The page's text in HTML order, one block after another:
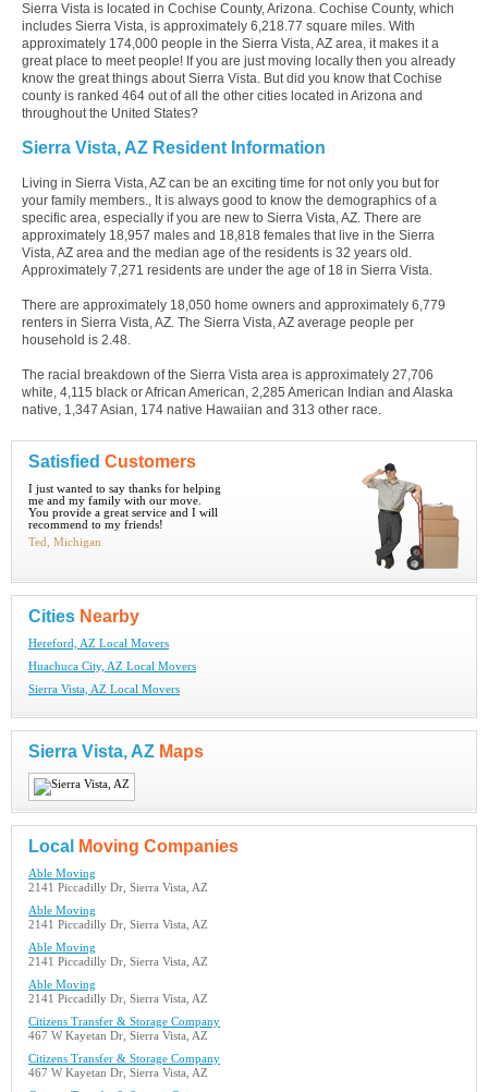
Sierra Vista is located in Cochise County, Arizona. Cochise County, which
includes Sierra Vista, is approximately 6,218.77 square miles. With
approximately 174,000 people in the Sierra Vista, AZ area, it makes it a
great place to meet people! If you are just moving locally then you already
know the great things about Sierra Vista. But did you know that Cochise
county is ranked 464 out of all the other cities located in Arizona and
throughout the United States?
Sierra Vista, AZ Resident Information
Living in Sierra Vista, AZ can be an exciting time for not only you but for
your family members., It is always good to know the demographics of a
specific area, especially if you are new to Sierra Vista, AZ. There are
approximately 18,957 males and 18,818 females that live in the Sierra
Vista, AZ area and the median age of the residents is 32 years old.
Approximately 7,271 residents are under the age of 18 in Sierra Vista.
There are approximately 18,050 home owners and approximately 6,779
renters in Sierra Vista, AZ. The Sierra Vista, AZ average people per
household is 2.48.
The racial breakdown of the Sierra Vista area is approximately 27,706
white, 4,115 black or African American, 2,285 American Indian and Alaska
native, 1,347 Asian, 174 native Hawaiian and 313 other race.
Satisfied Customers
I just wanted to say thanks for helping
me and my family with our move.
You provide a great service and I will
recommend to my friends!
Ted, Michigan
Cities Nearby
Hereford, AZ Local Movers
Huachuca City, AZ Local Movers
Sierra Vista, AZ Local Movers
Sierra Vista, AZ Maps
Local Moving Companies
Able Moving
2141 Piccadilly Dr, Sierra Vista, AZ
Able Moving
2141 Piccadilly Dr, Sierra Vista, AZ
Able Moving
2141 Piccadilly Dr, Sierra Vista, AZ
Able Moving
2141 Piccadilly Dr, Sierra Vista, AZ
Citizens Transfer & Storage Company
467 W Kayetan Dr, Sierra Vista, AZ
Citizens Transfer & Storage Company
467 W Kayetan Dr, Sierra Vista, AZ